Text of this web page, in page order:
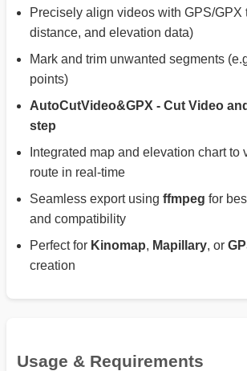
Precisely align videos with GPS/GPX
distance, and elevation data)
Mark and trim unwanted segments
points)
AutoCutVideo&GPX - Cut Video
step
Integrated map and elevation chart to
route in real-time
Seamless export using ffmpeg for
and compatibility
Perfect for Kinomap, Mapillary, or
creation
Usage & Requirements